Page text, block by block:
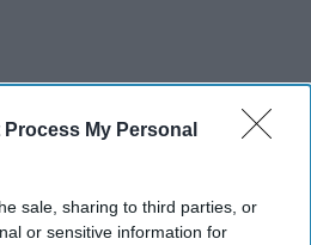
Process My Personal
sale, sharing to third parties, or
or sensitive information for